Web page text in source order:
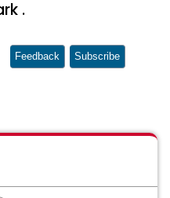
.
Feedback Subscribe